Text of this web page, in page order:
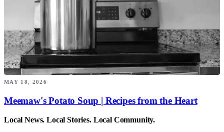
MAY 18, 2026
Meemaw's Potato Soup | Recipes from the Heart
Local News. Local Stories. Local Community.